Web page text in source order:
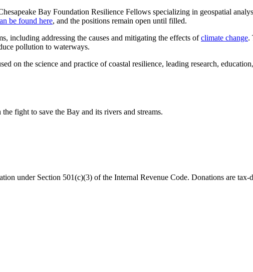
Bay Foundation Resilience Fellows specializing in geospatial
be found here, and the positions remain open until filled.
including addressing the causes and mitigating the effects ofclimate change.
pollution to waterways.
on the science and practice of coastal resilience, leading research,
fight to save the Bay and its rivers and streams.
under Section 501(c)(3) of the Internal Revenue Code. Donations are